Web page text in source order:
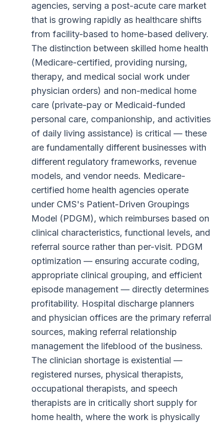
agencies, serving a post-acute care market
that is growing rapidly as healthcare shifts
from facility-based to home-based delivery.
The distinction between skilled home health
(Medicare-certified, providing nursing,
therapy, and medical social work under
physician orders) and non-medical home
care (private-pay or Medicaid-funded
personal care, companionship, and activities
of daily living assistance) is critical — these
are fundamentally different businesses with
different regulatory frameworks, revenue
models, and vendor needs. Medicare-
certified home health agencies operate
under CMS's Patient-Driven Groupings
Model (PDGM), which reimburses based on
clinical characteristics, functional levels, and
referral source rather than per-visit. PDGM
optimization — ensuring accurate coding,
appropriate clinical grouping, and efficient
episode management — directly determines
profitability. Hospital discharge planners
and physician offices are the primary referral
sources, making referral relationship
management the lifeblood of the business.
The clinician shortage is existential —
registered nurses, physical therapists,
occupational therapists, and speech
therapists are in critically short supply for
home health, where the work is physically